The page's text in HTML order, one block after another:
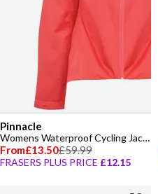
Pinnacle
Womens Waterproof Cycling Jacket
From£13.50£59.99
FRASERS PLUS PRICE £12.15